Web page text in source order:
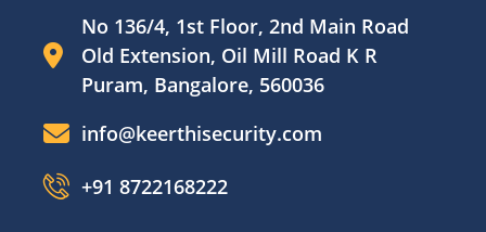
No 136/4, 1st Floor, 2nd Main Road
Old Extension, Oil Mill Road K R
Puram, Bangalore, 560036
info@keerthisecurity.com
+91 8722168222